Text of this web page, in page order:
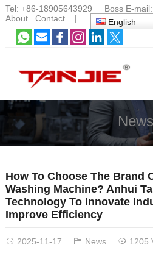
Tel: +86-18905643929 Boss E-mail:
About
Contact| English
News
How To Choose The Brand
Washing Machine? Anhui
Technology To Innovate
Improve Efficiency
2025-11-17 News 1205